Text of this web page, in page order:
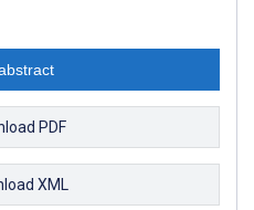
PDF
XML